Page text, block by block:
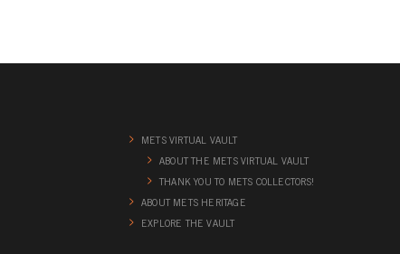
METS VIRTUAL VAULT
ABOUT THE METS VIRTUAL VAULT
THANK YOU TO METS COLLECTORS!
ABOUT METS HERITAGE
EXPLORE THE VAULT